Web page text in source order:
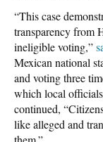
“This case
transparency from
ineligible voting,”
Mexican national
and voting three
which local
continued,
like alleged and